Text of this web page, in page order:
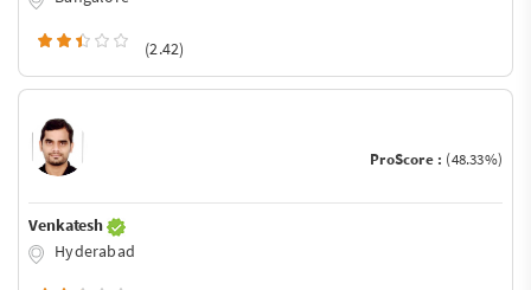
(2.42)
ProScore : (48.33%)
Venkatesh
Hyderabad